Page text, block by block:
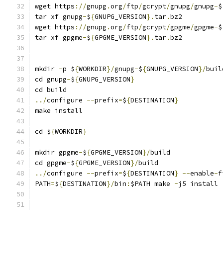
wget https ://gnupg .org/ftp/gcrypt/gnupg/gnupg-$
tar xf gnupg-${GNUPG_VERSION}. tar.bz2
wget https ://gnupg .org/ftp/gcrypt/gpgme/gpgme-$
tar xf gpgme-${GPGME_VERSION}. tar.bz2
mkdir -p ${WORKDIR}/gnupg-${GNUPG_VERSION}/
cd gnupg-${GNUPG_VERSION}
cd build
../configure --prefix=${DESTINATION}
make install
cd ${WORKDIR}
mkdir gpgme-${GPGME_VERSION}/build
cd gpgme-${GPGME_VERSION}/build
../configure --prefix=${DESTINATION} --enable-
PATH=${DESTINATION}/bin : $PATH make -j5 install